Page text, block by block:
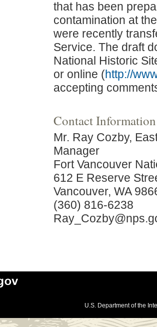
that has been
contamination at
were recently
Service. The draft
National Historic
or online (http://
accepting
Contact Information
Mr. Ray Cozby,
Manager
Fort Vancouver
612 E Reserve
Vancouver, WA
(360) 816-6238
U.S. Department of the